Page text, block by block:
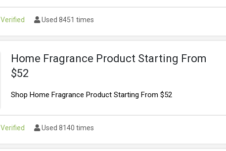
Verified Used 8451 times
Home Fragrance Product Starting From
$52
Shop Home Fragrance Product Starting From $52
Verified Used 8140 times